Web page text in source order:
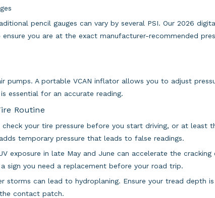
pencil gauges can vary by several PSI. Our 2026
you are at the exact manufacturer-recommended
pumps. A portable VCAN inflator allows you to adjust
essential for an accurate reading.
Routine
check your tire pressure before you start driving, or at least
temporary pressure that leads to false readings.
exposure in late May and June can accelerate the
sign you need a replacement before your road trip.
storms can lead to hydroplaning. Ensure your tread depth
contact patch.